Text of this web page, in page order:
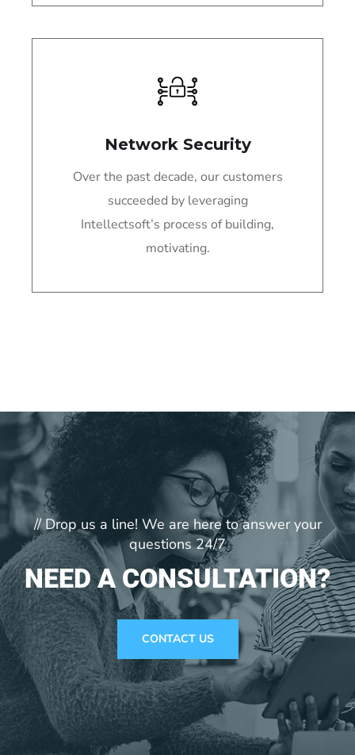
Network Security
Over the past decade, our customers
succeeded by leveraging
Intellectsoft’s process of building,
motivating.
// Drop us a line! We are here to answer your
questions 24/7
NEED A CONSULTATION?
CONTACT US